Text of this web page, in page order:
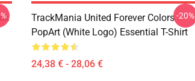
TrackMania United Forever Colors
PopArt (White Logo) Essential T-Shirt
24,38 € - 28,06 €
-20%